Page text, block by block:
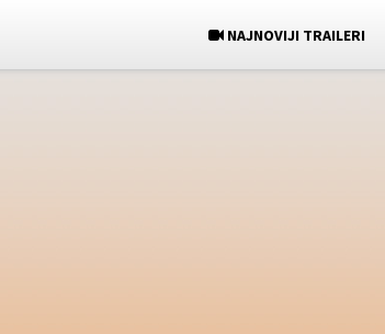
NAJNOVIJI TRAILERI